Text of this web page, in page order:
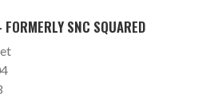
SNC SQUARED